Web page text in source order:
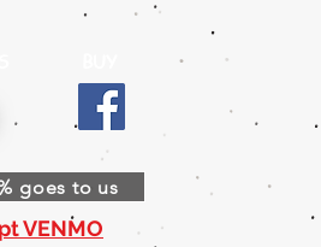
VENMO
goes to us